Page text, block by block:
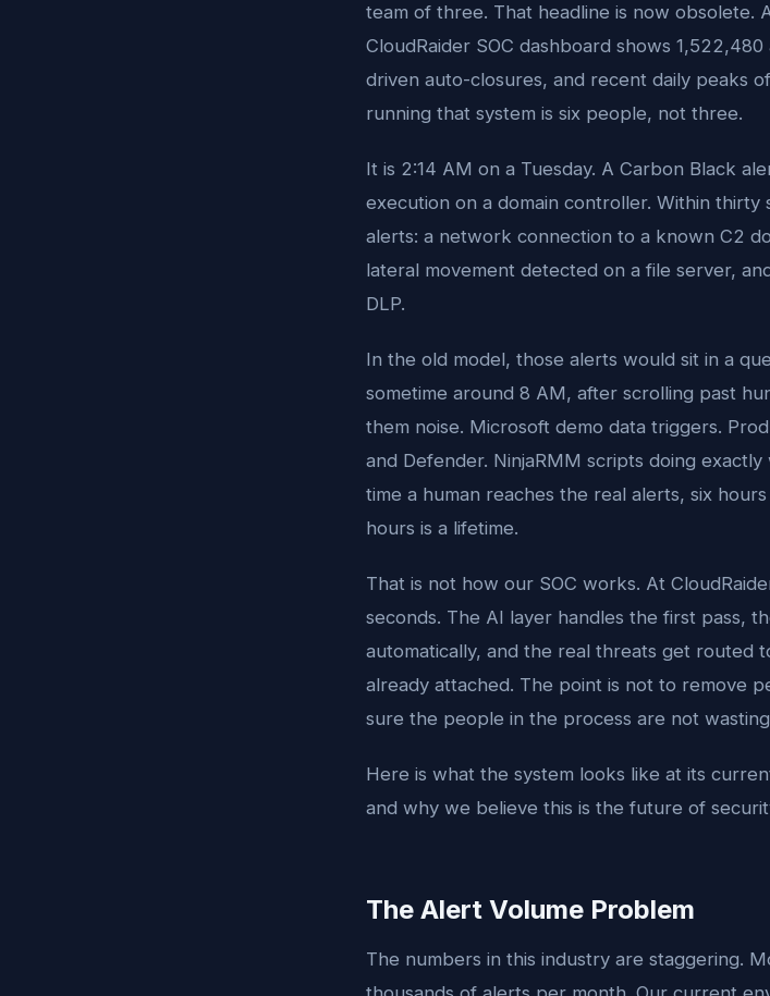
team of three. That headline is now obsolete.
CloudRaider SOC dashboard shows
driven auto-closures, and recent daily peaks
running that system is six people, not three.
It is 2:14 AM on a Tuesday. A Carbon Black
execution on a domain controller. Within thirty
alerts: a network connection to a known C2
lateral movement detected on a file server,
DLP.
In the old model, those alerts would sit in a
sometime around 8 AM, after scrolling past
them noise. Microsoft demo data triggers.
and Defender. NinjaRMM scripts doing
time a human reaches the real alerts, six
hours is a lifetime.
That is not how our SOC works. At
seconds. The AI layer handles the first pass,
automatically, and the real threats get routed
already attached. The point is not to remove
sure the people in the process are not
Here is what the system looks like at its
and why we believe this is the future of
The Alert Volume Problem
The numbers in this industry are staggering.